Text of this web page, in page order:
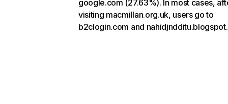
google.com (27.63%). In most cases,
visiting macmillan.org.uk, users go to
b2clogin.com and